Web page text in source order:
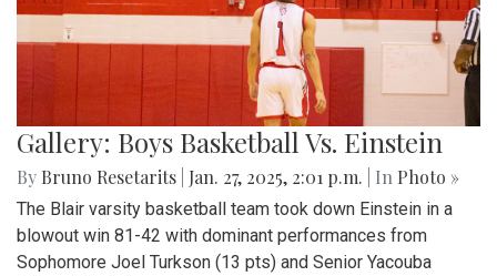
Gallery: Boys Basketball Vs. Einstein
By Bruno Resetarits Jan. 27, 2025, 2:01 p.m. | In Photo »
The Blair varsity basketball team took down Einstein in a
blowout win 81-42 with dominant performances from
Sophomore Joel Turkson (13 pts) and Senior Yacouba